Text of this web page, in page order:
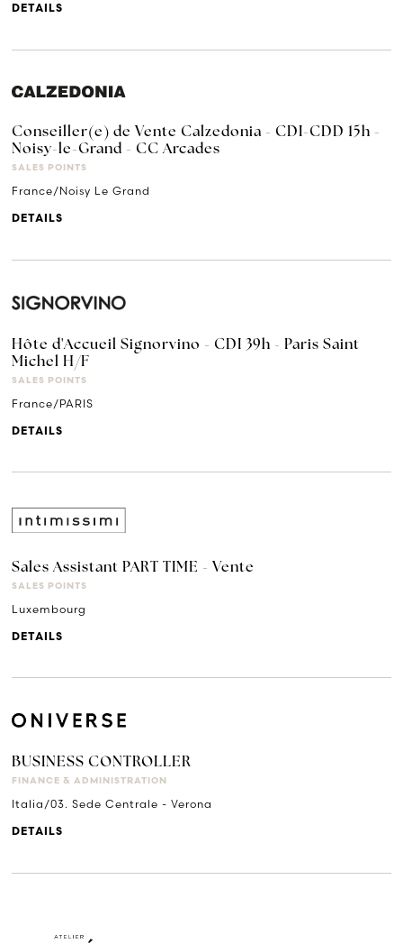
DETAILS
Conseiller(e) de Vente Calzedonia - CDI-CDD 15h -
Noisy-le-Grand - CC Arcades
SALES POINTS
France/Noisy Le Grand
DETAILS
Hôte d'Accueil Signorvino - CDI 39h - Paris Saint
Michel H/F
SALES POINTS
France/PARIS
DETAILS
Sales Assistant PART TIME - Vente
SALES POINTS
Luxembourg
DETAILS
BUSINESS CONTROLLER
FINANCE & ADMINISTRATION
Italia/03. Sede Centrale - Verona
DETAILS